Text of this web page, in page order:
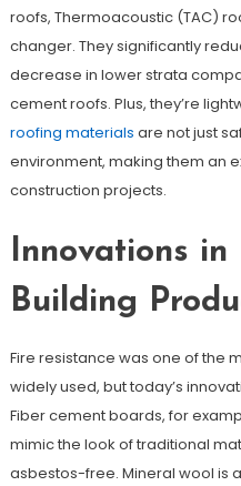
roofs, Thermoacoustic (TAC)
changer. They significantly
decrease in lower strata
cement roofs. Plus, they’re
roofing materials are not just
environment, making them an
construction projects.
Innovations in
Building
Fire resistance was one of the
widely used, but today’s
Fiber cement boards, for
mimic the look of traditional
asbestos-free. Mineral wool is